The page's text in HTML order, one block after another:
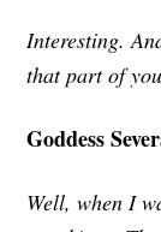
Interesting.
that part of
Goddess
Well, when I